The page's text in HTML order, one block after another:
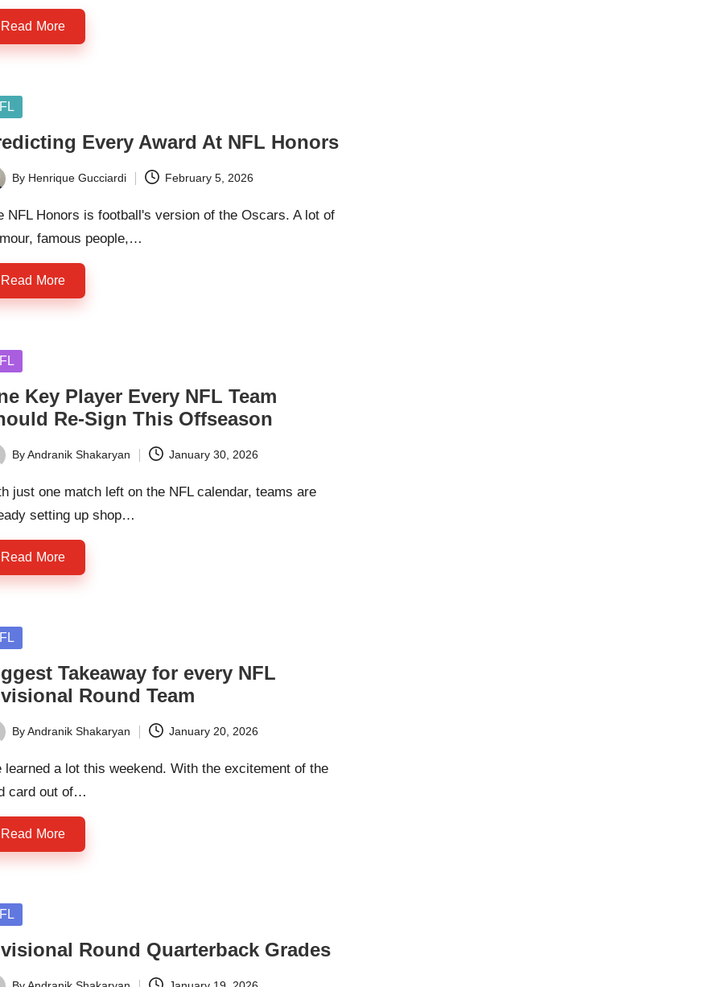
Read More
Every Award At NFL Honors
By Henrique Gucciardi February 5, 2026
NFL Honors is football's version of the Oscars. A lot of
famous people,…
Read More
Key Player Every NFL Team
Re-Sign This Offseason
ByAndranik Shakaryan January 30, 2026
just one match left on the NFL calendar, teams are
setting up shop…
Read More
Takeaway for every NFL
Round Team
ByAndranik Shakaryan January 20, 2026
learned a lot this weekend. With the excitement of the
card out of…
Read More
Round Quarterback Grades